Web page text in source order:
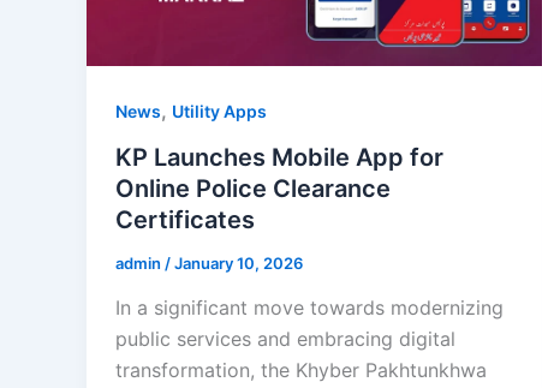
News, Utility Apps
KP Launches Mobile App for
Online Police Clearance
Certificates
admin /January 10, 2026
In a significant move towards modernizing
public services and embracing digital
transformation, the Khyber Pakhtunkhwa